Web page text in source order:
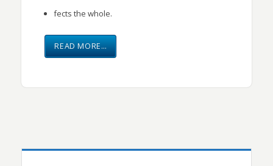
fects the whole.
READ MORE…